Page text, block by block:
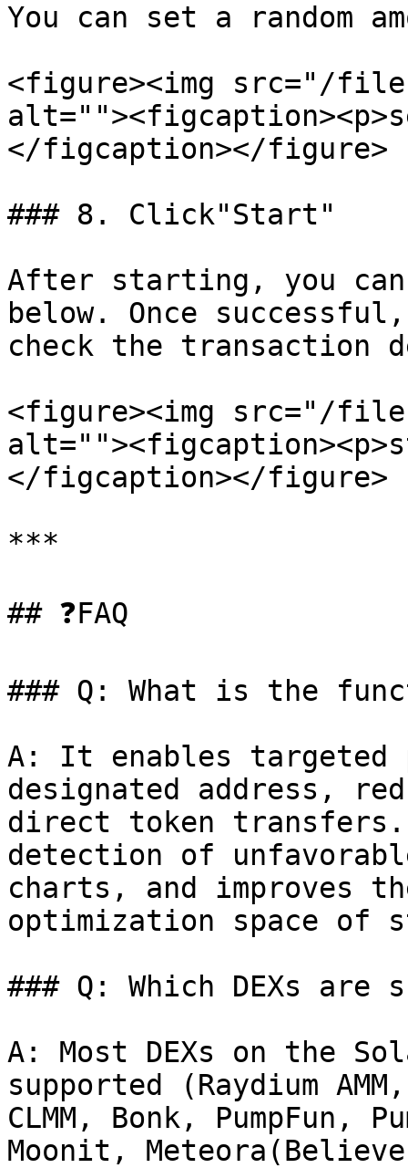
You can set a random
<figure><img src="/files/
</figcaption></figure>
### 8. Click"Start"
After starting, you
below. Once
check the transaction
<figure><img src="/files/
</figcaption></figure>
***
## ❓FAQ
### Q: What is the
A: It enables targeted
designated address,
direct token
detection of
charts, and improves
optimization space of
### Q: Which DEXs are
A: Most DEXs on the
supported (Raydium
CLMM, Bonk, PumpFun,
Moonit,